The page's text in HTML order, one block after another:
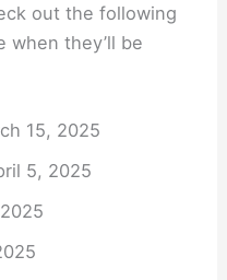
out the following
when they’ll be
15, 2025
5, 2025